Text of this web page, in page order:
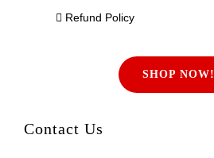
Refund Policy
SHOP NOW!
Contact Us